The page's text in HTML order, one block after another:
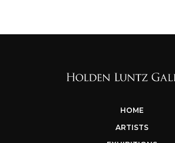
HOME
ARTISTS